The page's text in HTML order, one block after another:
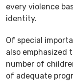
every violence
identity.
Of special
also emphasized
number of
of adequate